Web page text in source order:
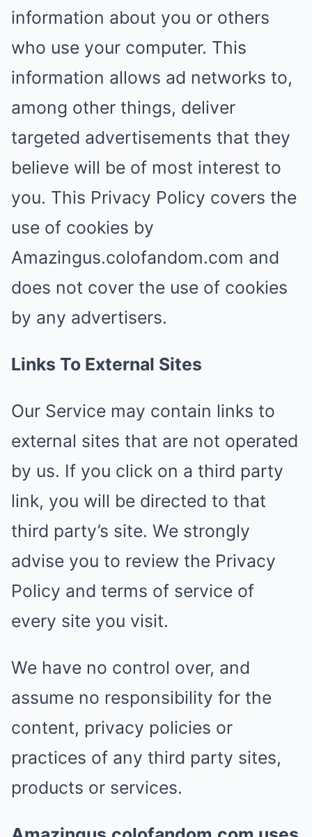
information about you or others
who use your computer. This
information allows ad networks to,
among other things, deliver
targeted advertisements that they
believe will be of most interest to
you. This Privacy Policy covers the
use of cookies by
Amazingus.colofandom.com and
does not cover the use of cookies
by any advertisers.
Links To External Sites
Our Service may contain links to
external sites that are not operated
by us. If you click on a third party
link, you will be directed to that
third party’s site. We strongly
advise you to review the Privacy
Policy and terms of service of
every site you visit.
We have no control over, and
assume no responsibility for the
content, privacy policies or
practices of any third party sites,
products or services.